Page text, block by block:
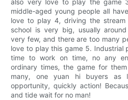
also very love to play the game
middle-aged young people all
love to play 4, driving the
school is very big, usually
very few, and there are too many
love to play this game 5. Industrial
time to work on time, no any
ordinary times, the game for
many, one yuan hi buyers as
opportunity, quickly action!
and tide wait for no man!